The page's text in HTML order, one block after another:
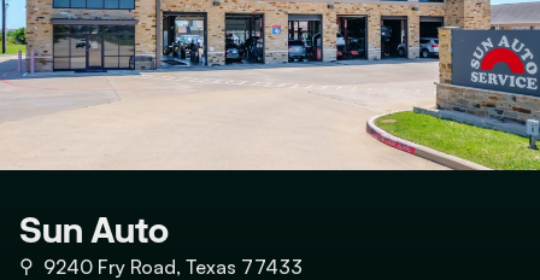
Sun Auto
⚲ 9240 Fry Road, Texas 77433